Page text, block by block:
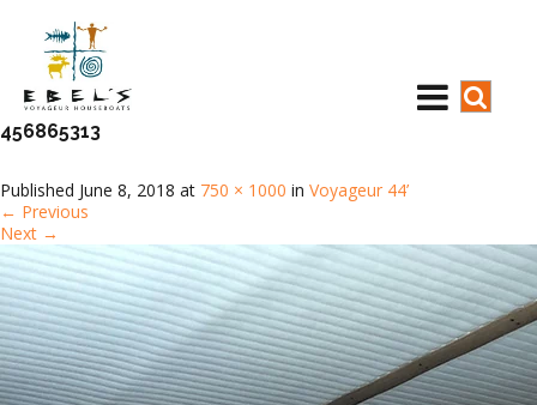
456865313
Published June 8, 2018 at 750 × 1000 in Voyageur 44’
← Previous
Next →